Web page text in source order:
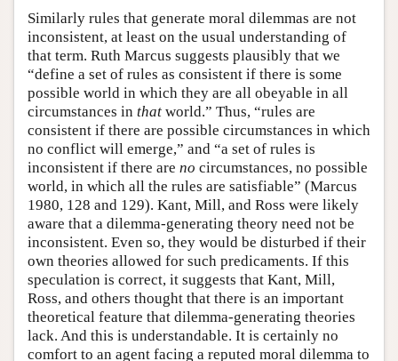
Similarly rules that generate moral dilemmas are not
inconsistent, at least on the usual understanding of
that term. Ruth Marcus suggests plausibly that we
“define a set of rules as consistent if there is some
possible world in which they are all obeyable in all
circumstances in that world.” Thus, “rules are
consistent if there are possible circumstances in which
no conflict will emerge,” and “a set of rules is
inconsistent if there are no circumstances, no possible
world, in which all the rules are satisfiable” (Marcus
1980, 128 and 129). Kant, Mill, and Ross were likely
aware that a dilemma-generating theory need not be
inconsistent. Even so, they would be disturbed if their
own theories allowed for such predicaments. If this
speculation is correct, it suggests that Kant, Mill,
Ross, and others thought that there is an important
theoretical feature that dilemma-generating theories
lack. And this is understandable. It is certainly no
comfort to an agent facing a reputed moral dilemma to